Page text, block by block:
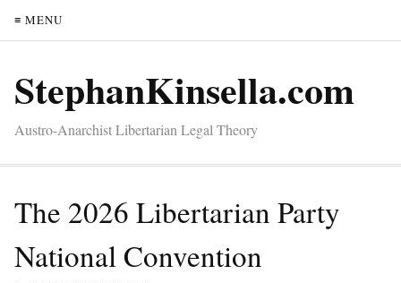
≡ MENU
StephanKinsella.com
Austro-Anarchist Libertarian Legal Theory
The 2026 Libertarian Party
National Convention